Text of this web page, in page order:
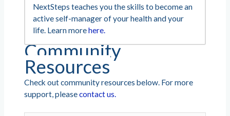
NextSteps teaches you the skills to become an
active self-manager of your health and your
life. Learn morehere.
Community
Resources
Check out community resources below. For more
support, pleasecontact us.